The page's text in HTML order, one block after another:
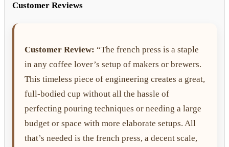
Customer Reviews
Customer Review: “The french press is a staple
in any coffee lover’s setup of makers or brewers.
This timeless piece of engineering creates a great,
full-bodied cup without all the hassle of
perfecting pouring techniques or needing a large
budget or space with more elaborate setups. All
that’s needed is the french press, a decent scale,